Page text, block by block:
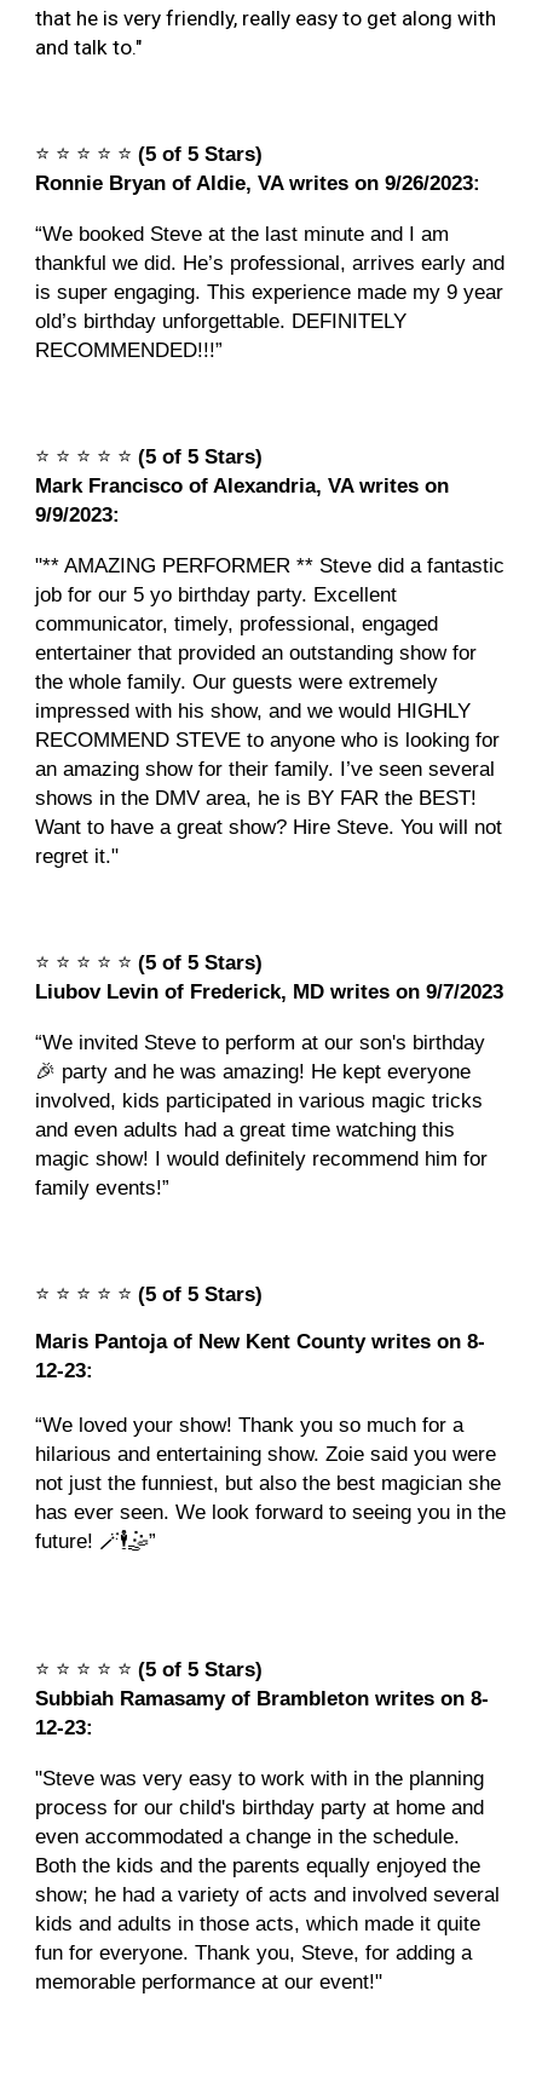
that he is very friendly, really easy to get along with
and talk to."
⭐️ ⭐️ ⭐️ ⭐️ ⭐️ (5 of 5 Stars)
Ronnie Bryan of Aldie, VA writes on 9/26/2023:
“We booked Steve at the last minute and I am
thankful we did. He’s professional, arrives early and
is super engaging. This experience made my 9 year
old’s birthday unforgettable. DEFINITELY
RECOMMENDED!!!”
⭐️ ⭐️ ⭐️ ⭐️ ⭐️ (5 of 5 Stars)
Mark Francisco of Alexandria, VA writes on
9/9/2023:
"** AMAZING PERFORMER ** Steve did a fantastic
job for our 5 yo birthday party. Excellent
communicator, timely, professional, engaged
entertainer that provided an outstanding show for
the whole family. Our guests were extremely
impressed with his show, and we would HIGHLY
RECOMMEND STEVE to anyone who is looking for
an amazing show for their family. I’ve seen several
shows in the DMV area, he is BY FAR the BEST!
Want to have a great show? Hire Steve. You will not
regret it."
⭐️ ⭐️ ⭐️ ⭐️ ⭐️ (5 of 5 Stars)
Liubov Levin of Frederick, MD writes on 9/7/2023
“We invited Steve to perform at our son's birthday
🎉 party and he was amazing! He kept everyone
involved, kids participated in various magic tricks
and even adults had a great time watching this
magic show! I would definitely recommend him for
family events!”
⭐️ ⭐️ ⭐️ ⭐️ ⭐️ (5 of 5 Stars)
Maris Pantoja of New Kent County writes on 8-
12-23:
“We loved your show! Thank you so much for a
hilarious and entertaining show. Zoie said you were
not just the funniest, but also the best magician she
has ever seen. We look forward to seeing you in the
future! 🪄🕴️🤹”
⭐️ ⭐️ ⭐️ ⭐️ ⭐️ (5 of 5 Stars)
Subbiah Ramasamy of Brambleton writes on 8-
12-23:
"Steve was very easy to work with in the planning
process for our child's birthday party at home and
even accommodated a change in the schedule.
Both the kids and the parents equally enjoyed the
show; he had a variety of acts and involved several
kids and adults in those acts, which made it quite
fun for everyone. Thank you, Steve, for adding a
memorable performance at our event!"